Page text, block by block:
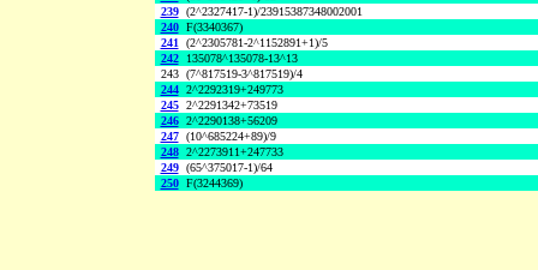
239 (2^2327417-1)/23915387348002001
240 F(3340367)
241 (2^2305781-2^1152891+1)/5
242
135078^135078-13^13
243 (7^817519-3^817519)/4
244 2^2292319+249773
245 2^2291342+73519
246 2^2290138+56209
247 (10^685224+89)/9
248 2^2273911+247733
249 (65^375017-1)/64
250 F(3244369)